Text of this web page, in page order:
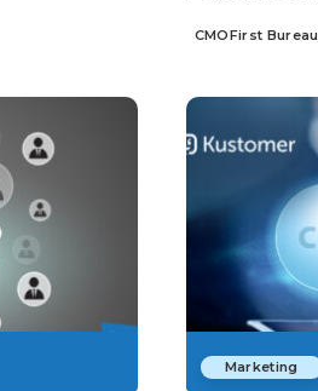
Posted
CMOFirst Bureau
Marketing